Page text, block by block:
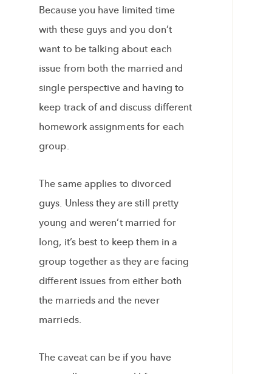
Because you have limited time
with these guys and you don’t
want to be talking about each
issue from both the married and
single perspective and having to
keep track of and discuss different
homework assignments for each
group.
The same applies to divorced
guys. Unless they are still pretty
young and weren’t married for
long, it’s best to keep them in a
group together as they are facing
different issues from either both
the marrieds and the never
marrieds.
The caveat can be if you have